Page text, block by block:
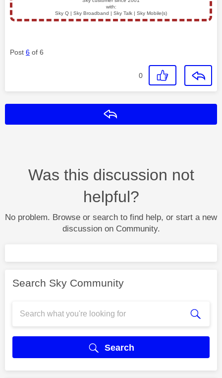
with:
Sky Q | Sky Broadband | Sky Talk | Sky Mobile(s)
Post 6 of 6
0
Was this discussion not
helpful?
No problem. Browse or search to find help, or start a new
discussion on Community.
Search Sky Community
Search